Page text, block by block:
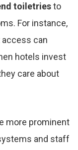
toiletriesto
For instance,
can
hotels invest
care about
more prominent
and staff